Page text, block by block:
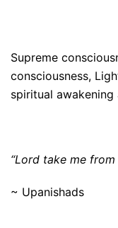
Supreme
consciousness,
spiritual awakening
“Lord take me
~ Upanishads